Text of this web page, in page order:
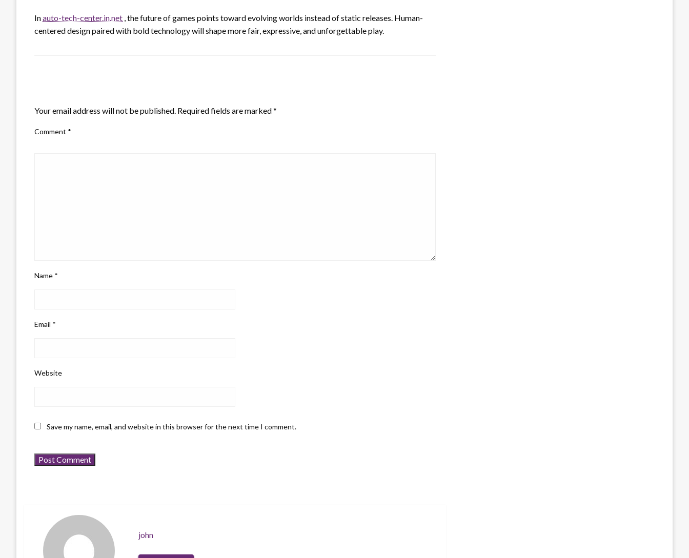
Inauto-tech-center.in.net , the future of games points toward evolving worlds instead of static releases. Human-
centered design paired with bold technology will shape more fair, expressive, and unforgettable play.
Your email address will not be published. Required fields are marked*
Comment *
Name *
Email *
Website
Save my name, email, and website in this browser for the next time I comment.
john